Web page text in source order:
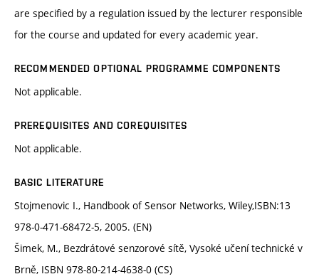
are specified by a regulation issued by the lecturer responsible
for the course and updated for every academic year.
RECOMMENDED OPTIONAL PROGRAMME COMPONENTS
Not applicable.
PREREQUISITES AND COREQUISITES
Not applicable.
BASIC LITERATURE
Stojmenovic I., Handbook of Sensor Networks, Wiley,ISBN:13
978-0-471-68472-5, 2005. (EN)
Šimek, M., Bezdrátové senzorové sítě, Vysoké učení technické v
Brně, ISBN 978-80-214-4638-0 (CS)